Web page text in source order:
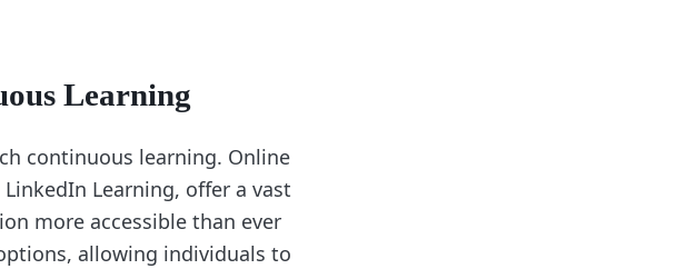
Learning
continuous learning. Online
Learning, offer a vast
more accessible than ever
allowing individuals to